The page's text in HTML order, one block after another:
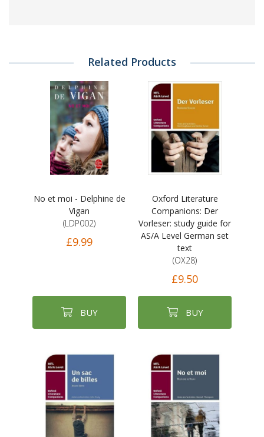
Related Products
No et moi - Delphine de
Vigan
(LDP002)
£9.99
BUY
Oxford Literature
Companions: Der
Vorleser: study guide for
AS/A Level German set
text
(OX28)
£9.50
BUY